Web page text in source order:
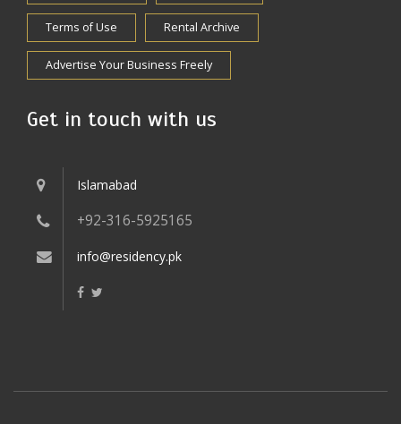
Terms of Use Rental Archive
Advertise Your Business Freely
Get in touch with us
Islamabad
+92-316-5925165
info@residency.pk